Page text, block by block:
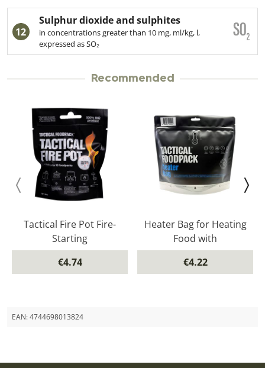
12
Sulphur dioxide and sulphites
in concentrations greater than 10 mg, ml/kg, l,
expressed as SO₂
Recommended
Tactical Fire Pot Fire-
Starting
€4.74
Heater Bag for Heating
Food with
€4.22
EAN:4744698013824